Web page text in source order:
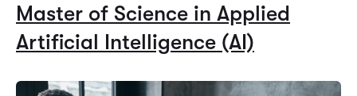
Master of Science in Applied
Artificial Intelligence (AI)